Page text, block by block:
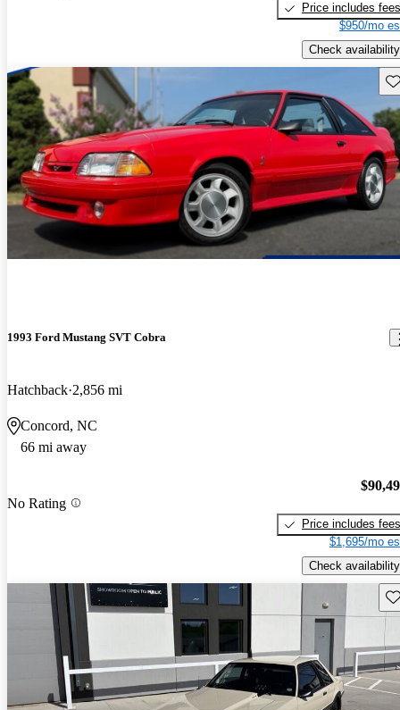
Price includes fees
$950/mo
Check availability
1993 Ford Mustang SVT Cobra
Hatchback 2,856 mi
Concord, NC
66 mi away
No Rating
Price includes fees
$1,695/mo
Check availability